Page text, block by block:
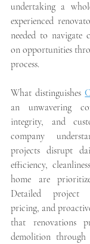
undertaking a
experienced
needed to navigate
on opportunities
process.
What distinguishes
an unwavering
integrity, and
company
projects disrupt
efficiency,
home are
Detailed project
pricing, and
that renovations
demolition